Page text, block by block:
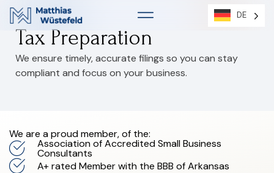
DE
DE
Tax Preparation
We ensure timely, accurate filings so you can stay
compliant and focus on your business.
We are a proud member, of the:
Association of Accredited Small Business
Consultants
A+ rated Member with the BBB of Arkansas